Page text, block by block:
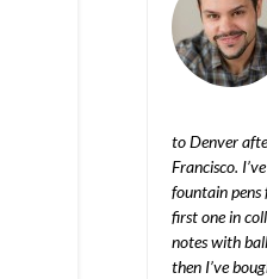
to Denver
Francisco.
fountain
first one in
notes with
then I’ve